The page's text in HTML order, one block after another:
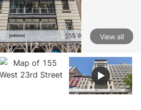
1 / 2
View all